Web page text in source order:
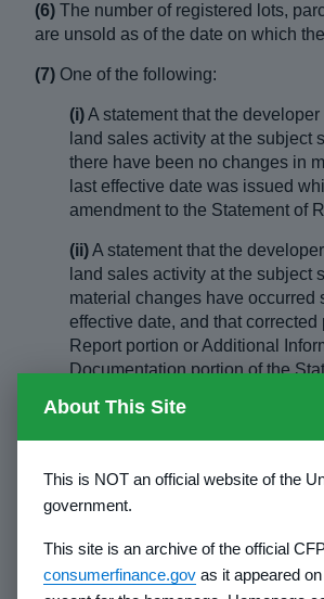
(6) The number of registered lots,
are unsold as of the date on which
(7) One of the following:
(i)A statement that the
land sales activity at the subject
there have been no changes in
last effective date was issued
amendment to the Statement of
(ii)A statement that the
land sales activity at the subject
material changes have occurred
effective date, and that
Report portion or Additional
Documentation portion of the
A statement that the
subdivision, together with the
no longer selling (
all lots
the date of sale and the new
address and telephone number).
About This Site
This is NOT an official website of the
government.
This site is an archive of the official
consumerfinance.gov as it appeared